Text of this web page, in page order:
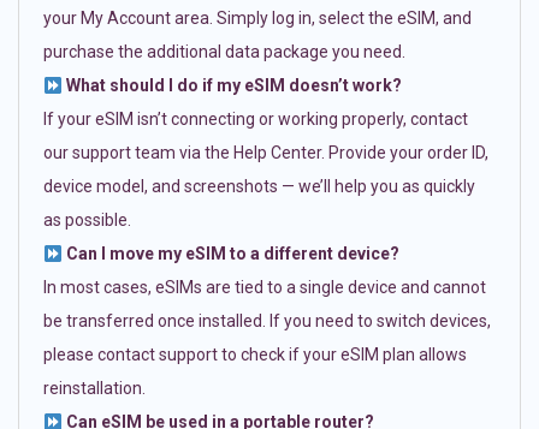
your My Account area. Simply log in, select the eSIM, and
purchase the additional data package you need.
What should I do if my eSIM doesn’t work?
If your eSIM isn’t connecting or working properly, contact
our support team via the Help Center. Provide your order ID,
device model, and screenshots — we’ll help you as quickly
as possible.
Can I move my eSIM to a different device?
In most cases, eSIMs are tied to a single device and cannot
be transferred once installed. If you need to switch devices,
please contact support to check if your eSIM plan allows
reinstallation.
Can eSIM be used in a portable router?